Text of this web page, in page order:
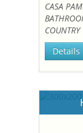
CASA
COUNTRY
Details